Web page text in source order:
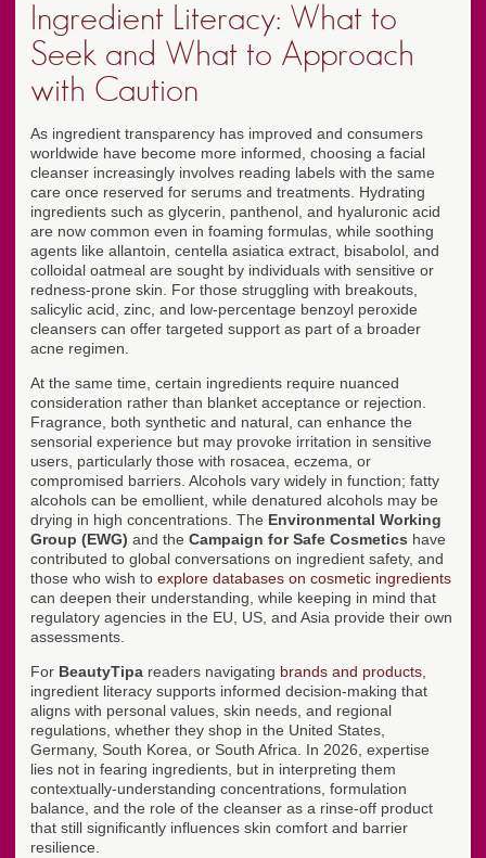
Ingredient Literacy: What to
Seek and What to Approach
with Caution
As ingredient transparency has improved and consumers
worldwide have become more informed, choosing a facial
cleanser increasingly involves reading labels with the same
care once reserved for serums and treatments. Hydrating
ingredients such as glycerin, panthenol, and hyaluronic acid
are now common even in foaming formulas, while soothing
agents like allantoin, centella asiatica extract, bisabolol, and
colloidal oatmeal are sought by individuals with sensitive or
redness-prone skin. For those struggling with breakouts,
salicylic acid, zinc, and low-percentage benzoyl peroxide
cleansers can offer targeted support as part of a broader
acne regimen.
At the same time, certain ingredients require nuanced
consideration rather than blanket acceptance or rejection.
Fragrance, both synthetic and natural, can enhance the
sensorial experience but may provoke irritation in sensitive
users, particularly those with rosacea, eczema, or
compromised barriers. Alcohols vary widely in function; fatty
alcohols can be emollient, while denatured alcohols may be
drying in high concentrations. The Environmental Working
Group (EWG) and the Campaign for Safe Cosmetics have
contributed to global conversations on ingredient safety, and
those who wish to explore databases on cosmetic ingredients
can deepen their understanding, while keeping in mind that
regulatory agencies in the EU, US, and Asia provide their own
assessments.
For BeautyTipa readers navigating brands and products
ingredient literacy supports informed decision-making that
aligns with personal values, skin needs, and regional
regulations, whether they shop in the United States,
Germany, South Korea, or South Africa. In 2026, expertise
lies not in fearing ingredients, but in interpreting them
contextually-understanding concentrations, formulation
balance, and the role of the cleanser as a rinse-off product
that still significantly influences skin comfort and barrier
resilience.